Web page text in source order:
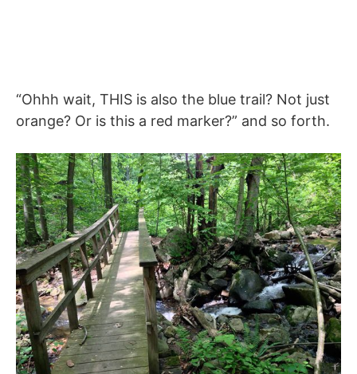
“Ohhh wait, THIS is also the blue trail? Not just
orange? Or is this a red marker?” and so forth.